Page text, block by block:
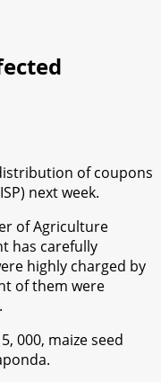
of coupons
next week.
of Agriculture
has carefully
highly charged by
of them were
000, maize seed